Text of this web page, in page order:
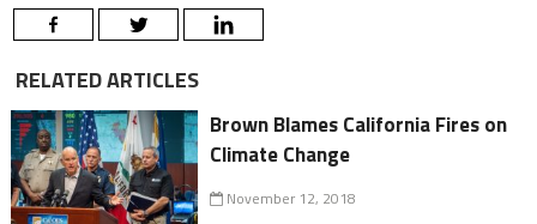
RELATED ARTICLES
Brown Blames California Fires on
Climate Change
November 12, 2018